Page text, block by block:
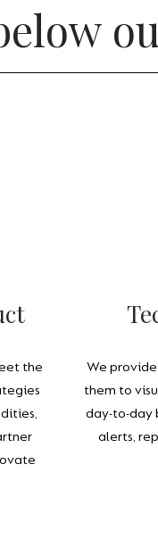
the
We
them to
day-to-day
alerts,